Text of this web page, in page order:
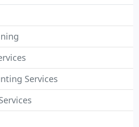
Services